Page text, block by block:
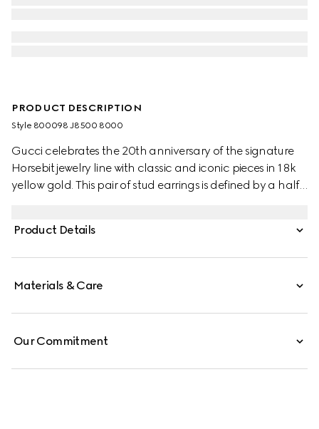
PRODUCT DESCRIPTION
Style ‎800098 J8500 8000
Gucci celebrates the 20th anniversary of the signature
Horsebit jewelry line with classic and iconic pieces in 18k
yellow gold. This pair of stud earrings is defined by a half-
Product Details
Materials & Care
Our Commitment